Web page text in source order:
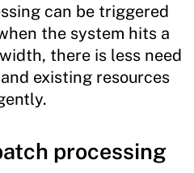
can be triggered
the system hits a
there is less need
existing resources
processing